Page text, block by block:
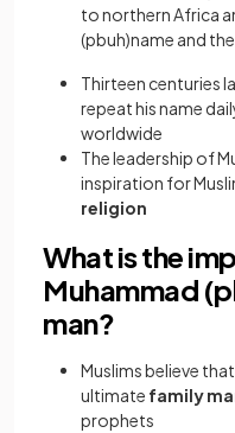
to northern Africa
(pbuh)name and
Thirteen centuries
repeat his name
worldwide
The leadership of
inspiration for
religion
What is the
Muhammad
man?
Muslims believe
ultimate family
prophets